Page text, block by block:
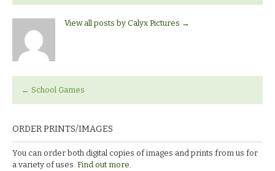
View all posts by Calyx Pictures →
← School Games
ORDER PRINTS/IMAGES
You can order both digital copies of images and prints from us for
a variety of uses. Find out more.